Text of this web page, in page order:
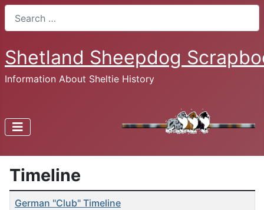
Shetland Sheepdog
Information About Sheltie History
Timeline
Articles
Title
German "Club" Timeline